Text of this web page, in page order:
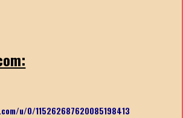
u/0/115262687620085198413